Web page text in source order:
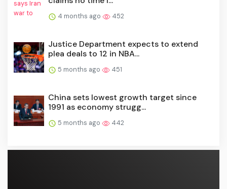
4 months ago 452
Justice Department expects to extend
plea deals to 12 in NBA...
5 months ago 451
China sets lowest growth target since
1991 as economy strugg...
5 months ago 442